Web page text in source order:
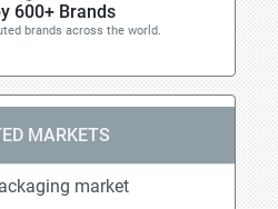
600+ Brands
brands across the world.
MARKETS
market